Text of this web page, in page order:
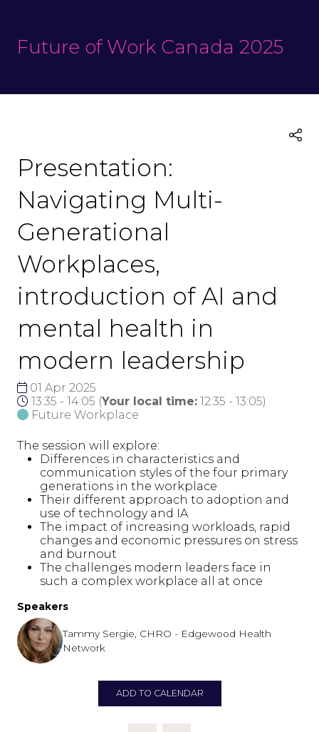
Future of Work Canada 2025
Presentation:
Navigating Multi-
Generational
Workplaces,
introduction of AI and
mental health in
modern leadership
01 Apr 2025
13:35 - 14:05 (Your local time: 12:35 - 13:05)
Future Workplace
The session will explore:
Differences in characteristics and
communication styles of the four primary
generations in the workplace
Their different approach to adoption and
use of technology and IA
The impact of increasing workloads, rapid
changes and economic pressures on stress
and burnout
The challenges modern leaders face in
such a complex workplace all at once
Speakers
Tammy Sergie, CHRO - Edgewood Health
Network
ADD TO CALENDAR